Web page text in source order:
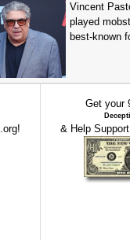
Vincent
played
best-known
.org!
Get your
& Help